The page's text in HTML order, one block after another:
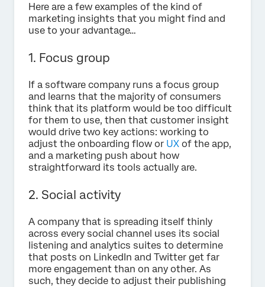
Here are a few examples of the kind of
marketing insights that you might find and
use to your advantage…
1. Focus group
If a software company runs a focus group
and learns that the majority of consumers
think that its platform would be too difficult
for them to use, then that customer insight
would drive two key actions: working to
adjust the onboarding flow or UX of the app,
and a marketing push about how
straightforward its tools actually are.
2. Social activity
A company that is spreading itself thinly
across every social channel uses its social
listening and analytics suites to determine
that posts on LinkedIn and Twitter get far
more engagement than on any other. As
such, they decide to adjust their publishing